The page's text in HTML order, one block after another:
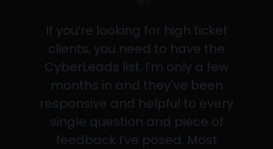
If you’re looking for high ticket
clients, you need to have the
CyberLeads list. I’m only a few
months in and they've been
responsive and helpful to every
single question and piece of
feedback I’ve posed. Most